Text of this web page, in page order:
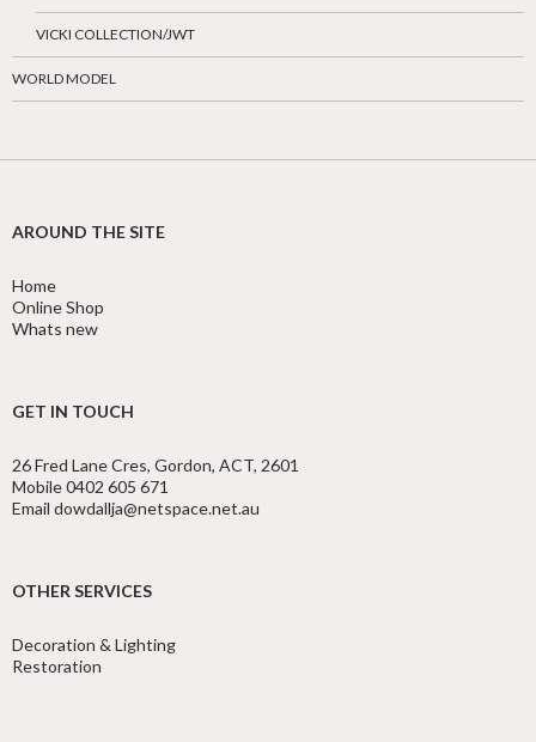
VICKI COLLECTION/JWT
WORLD MODEL
AROUND THE SITE
Home
Online Shop
Whats new
GET IN TOUCH
26 Fred Lane Cres, Gordon, ACT, 2601
Mobile 0402 605 671
Email dowdallja@netspace.net.au
OTHER SERVICES
Decoration & Lighting
Restoration